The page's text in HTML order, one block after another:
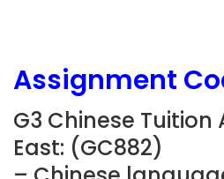
Assignment
G3 Chinese
East: (GC882)